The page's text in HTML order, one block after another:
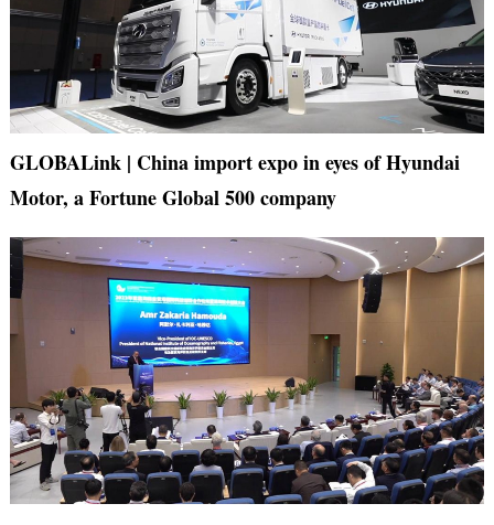
GLOBALink | China import expo in eyes of Hyundai
Motor, a Fortune Global 500 company